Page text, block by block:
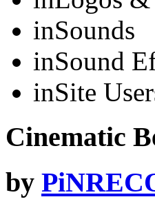
inSounds
inSound
inSite
Cinematic
by